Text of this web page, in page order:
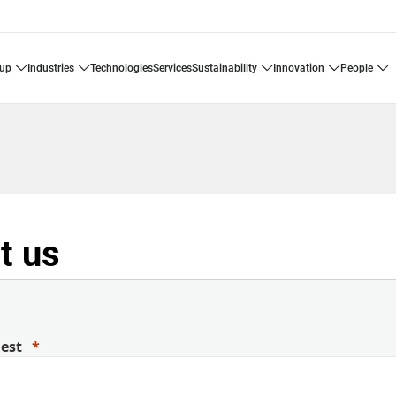
industries technologies services sustainability innovation people
us